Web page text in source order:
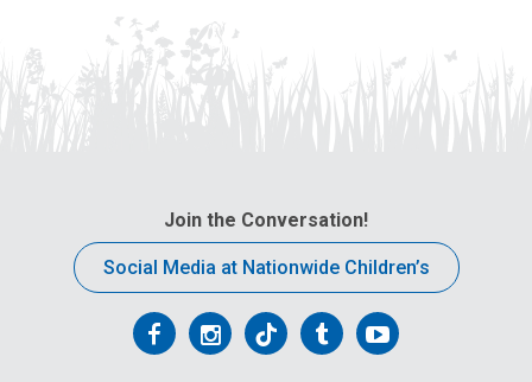
Join the Conversation!
Social Media at Nationwide Children’s
FollowFollowFollowFollowFollow